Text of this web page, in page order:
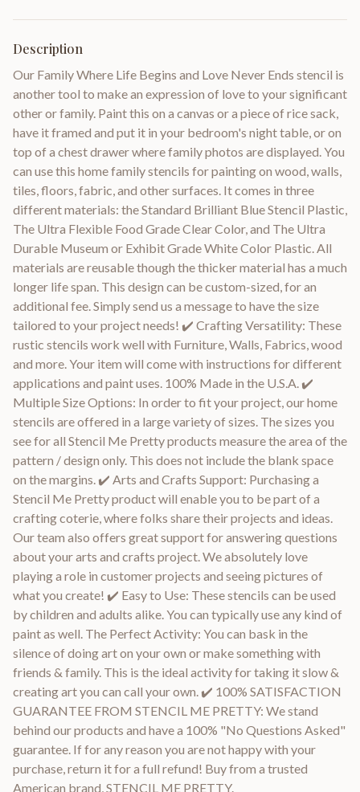
Description
Our Family Where Life Begins and Love Never Ends stencil is
another tool to make an expression of love to your significant
other or family. Paint this on a canvas or a piece of rice sack,
have it framed and put it in your bedroom's night table, or on
top of a chest drawer where family photos are displayed. You
can use this home family stencils for painting on wood, walls,
tiles, floors, fabric, and other surfaces. It comes in three
different materials: the Standard Brilliant Blue Stencil Plastic,
The Ultra Flexible Food Grade Clear Color, and The Ultra
Durable Museum or Exhibit Grade White Color Plastic. All
materials are reusable though the thicker material has a much
longer life span. This design can be custom-sized, for an
additional fee. Simply send us a message to have the size
tailored to your project needs! ✔️ Crafting Versatility: These
rustic stencils work well with Furniture, Walls, Fabrics, wood
and more. Your item will come with instructions for different
applications and paint uses. 100% Made in the U.S.A. ✔️
Multiple Size Options: In order to fit your project, our home
stencils are offered in a large variety of sizes. The sizes you
see for all Stencil Me Pretty products measure the area of the
pattern / design only. This does not include the blank space
on the margins. ✔️ Arts and Crafts Support: Purchasing a
Stencil Me Pretty product will enable you to be part of a
crafting coterie, where folks share their projects and ideas.
Our team also offers great support for answering questions
about your arts and crafts project. We absolutely love
playing a role in customer projects and seeing pictures of
what you create! ✔️ Easy to Use: These stencils can be used
by children and adults alike. You can typically use any kind of
paint as well. The Perfect Activity: You can bask in the
silence of doing art on your own or make something with
friends & family. This is the ideal activity for taking it slow &
creating art you can call your own. ✔️ 100% SATISFACTION
GUARANTEE FROM STENCIL ME PRETTY: We stand
behind our products and have a 100% "No Questions Asked"
guarantee. If for any reason you are not happy with your
purchase, return it for a full refund! Buy from a trusted
American brand, STENCIL ME PRETTY.